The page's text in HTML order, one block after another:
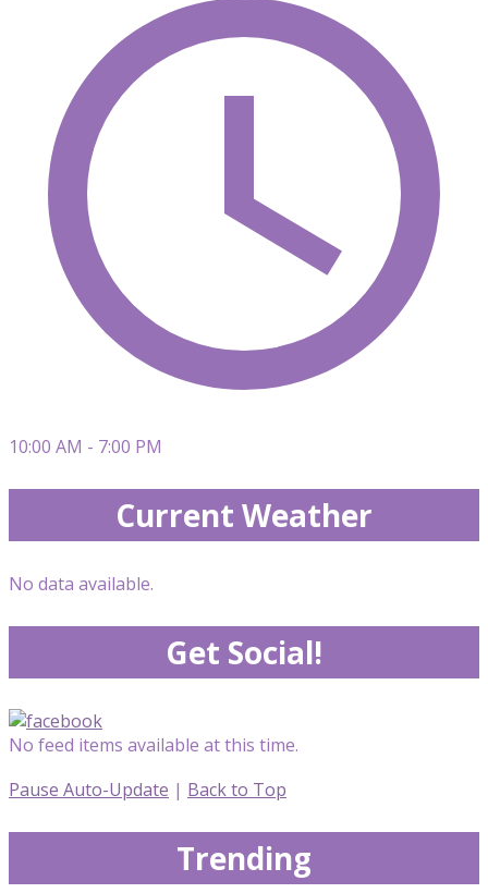
10:00 AM - 7:00 PM
Current Weather
No data available.
Get Social!
No feed items available at this time.
Pause Auto-Update | Back to Top
Trending